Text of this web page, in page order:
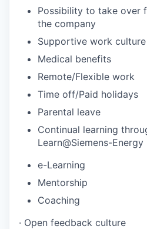
Possibility to take over
the company
Supportive work culture
Medical benefits
Remote/Flexible work
Time off/Paid holidays
Parental leave
Continual learning
Learn@Siemens-
e-Learning
Mentorship
Coaching
· Open feedback culture